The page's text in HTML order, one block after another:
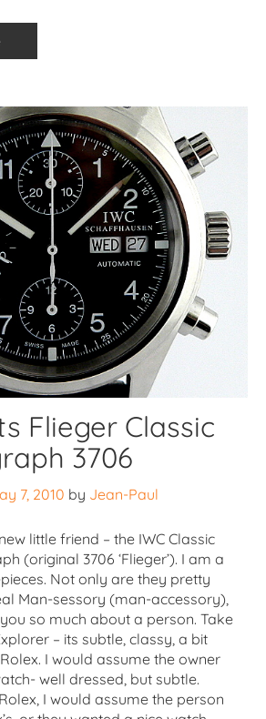
Flieger Classic
3706
7, 2010 by Jean-Paul
little friend – the IWC Classic
(original 3706 ‘Flieger’). I am a
Not only are they pretty
Man-sessory (man-accessory),
so much about a person. Take
– its subtle, classy, a bit
I would assume the owner
well dressed, but subtle.
I would assume the person